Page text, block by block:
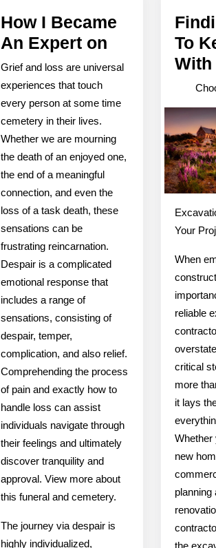
How I Became
An Expert on
I
An
on
Grief and loss are universal
experiences that touch
every person at some time
cemetery in their lives.
Whether we are mourning
the death of an enjoyed one,
the end of a meaningful
connection, and even the
loss of a task death, these
sensations can be
frustrating reincarnation.
Despair is a complicated
emotional response that
includes a range of
sensations, consisting of
despair, temper,
complication, and also relief.
Comprehending the process
of pain and exactly how to
handle loss can assist
individuals navigate through
their feelings and ultimately
discover tranquility and
approval. View more about
this funeral and cemetery.
The journey via despair is
highly individualized,
To
With
Your
When
reliable
critical
more
it lays
Whether
new
planning
the